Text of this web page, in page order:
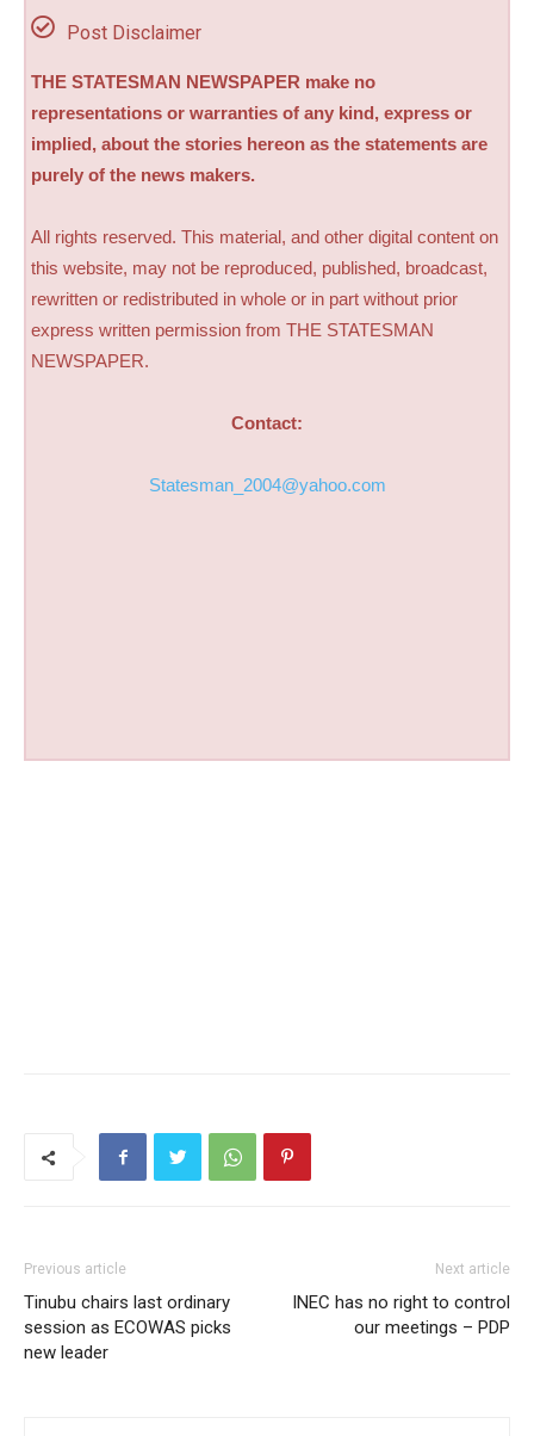
Post Disclaimer
THE STATESMAN NEWSPAPER make no
representations or warranties of any kind, express or
implied, about the stories hereon as the statements are
purely of the news makers.
All rights reserved. This material, and other digital content on
this website, may not be reproduced, published, broadcast,
rewritten or redistributed in whole or in part without prior
express written permission from THE STATESMAN
NEWSPAPER.
Contact:
Statesman_2004@yahoo.com
Previous article
Tinubu chairs last ordinary
session as ECOWAS picks
new leader
Next article
INEC has no right to control
our meetings – PDP